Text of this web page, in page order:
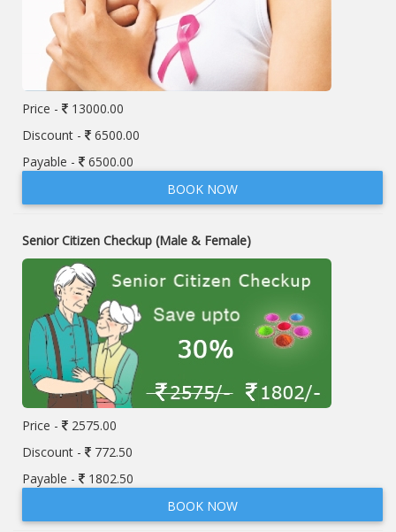
Price -
13000.00
Discount -
6500.00
Payable -
6500.00
BOOK NOW
Senior Citizen Checkup (Male & Female)
Price -
2575.00
Discount -
772.50
Payable -
1802.50
BOOK NOW